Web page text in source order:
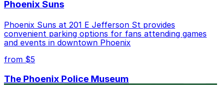
Phoenix Suns
Phoenix Suns at 201 E Jefferson St provides
convenient parking options for fans attending games
and events in downtown Phoenix
from $5
The Phoenix Police Museum